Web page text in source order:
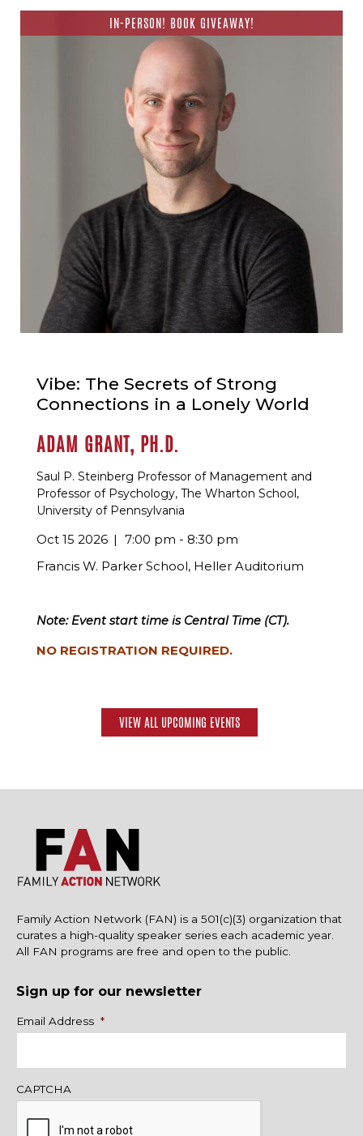
IN-PERSON! BOOK GIVEAWAY!
Vibe: The Secrets of Strong
Connections in a Lonely World
ADAM GRANT, PH.D.
Saul P. Steinberg Professor of Management and
Professor of Psychology, The Wharton School,
University of Pennsylvania
Oct 15 2026
7:00 pm - 8:30 pm
Francis W. Parker School, Heller Auditorium
Note: Event start time is Central Time (CT).
NO REGISTRATION REQUIRED.
VIEW ALL UPCOMING EVENTS
Family Action Network (FAN) is a 501(c)(3) organization that
curates a high-quality speaker series each academic year.
All FAN programs are free and open to the public.
Sign up for our newsletter
Name
Email Address *
CAPTCHA